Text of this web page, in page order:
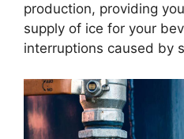
production, providing
supply of ice for your
interruptions caused by